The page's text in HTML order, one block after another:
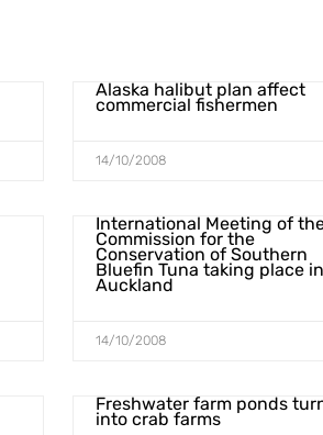
Alaska halibut plan affect
commercial fishermen
14/10/2008
International Meeting of
Commission for the
Conservation of Southern
Bluefin Tuna taking place in
Auckland
14/10/2008
Freshwater farm ponds
into crab farms